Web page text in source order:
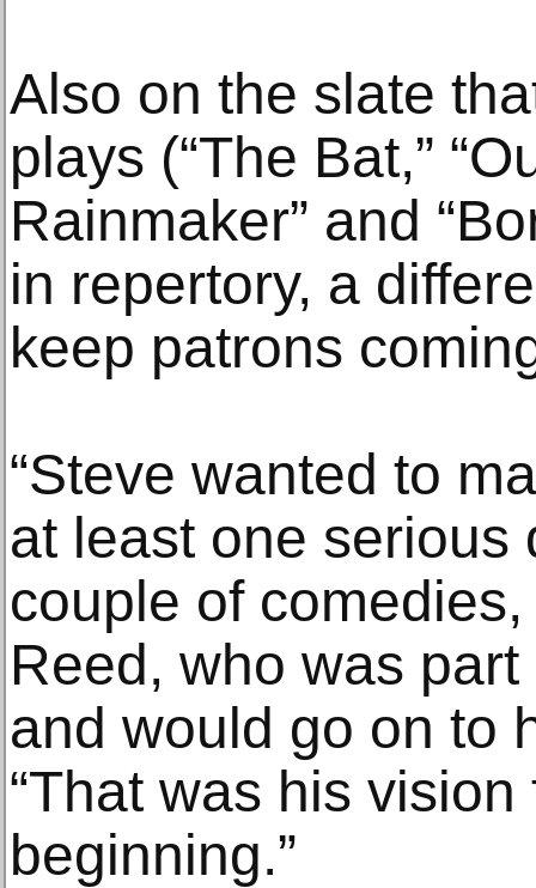
Also on the slate
plays (“The Bat,”
Rainmaker” and
in repertory, a
keep patrons
“Steve wanted to
at least one serious
couple of
Reed, who was
and would go on to
“That was his
beginning.”